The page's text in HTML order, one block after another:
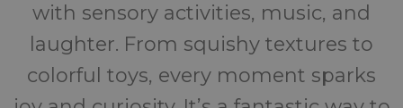
with sensory activities, music, and
laughter. From squishy textures to
colorful toys, every moment sparks